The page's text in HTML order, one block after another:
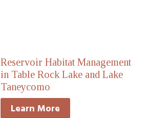
Reservoir Habitat Management
in Table Rock Lake and Lake
Taneycomo
Learn More